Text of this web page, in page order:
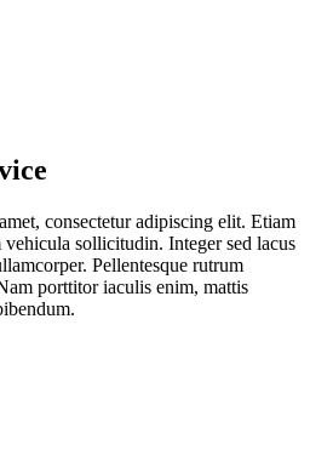
consectetur adipiscing elit. Etiam
sollicitudin. Integer sed lacus
Pellentesque rutrum
porttitor iaculis enim, mattis